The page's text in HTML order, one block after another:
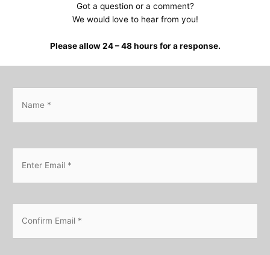
Got a question or a comment?
We would love to hear from you!
Please allow 24 – 48 hours for a response.
N
E